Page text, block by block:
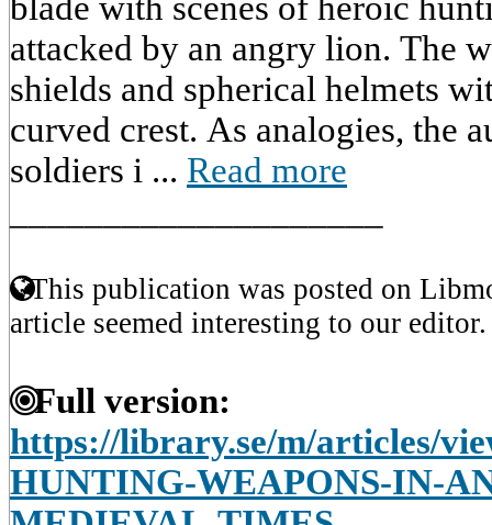
blade with scenes of heroic
attacked by an angry lion. The
shields and spherical helmets
curved crest. As analogies, the
soldiers i ... Read more
This publication was posted on
article seemed interesting to our editor.
Full version:
https://library.se/m/articles/
HUNTING-WEAPONS-IN-